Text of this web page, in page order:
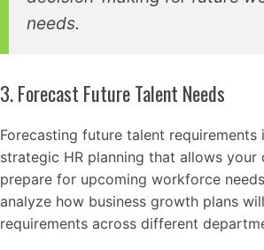
needs.
3. Forecast Future Talent Needs
Forecasting future talent
strategic HR planning that allows your
prepare for upcoming workforce
analyze how business growth plans
requirements across different